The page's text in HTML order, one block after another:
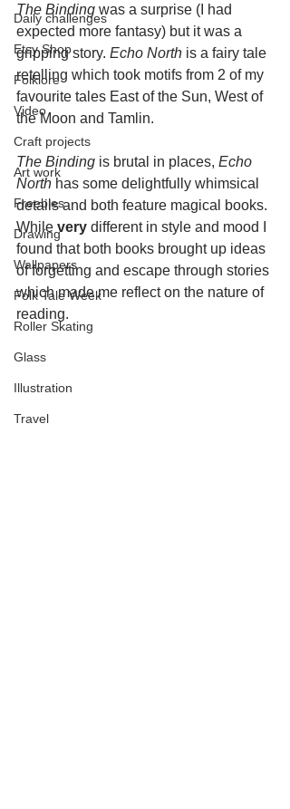
Daily challenges
Etsy Shop
Folklore
Video
Craft projects
Art work
Freebies
Drawing
Wallpapers
Folk Tale Week
Roller Skating
Glass
Illustration
Travel
The Binding was a surprise (I had
expected more fantasy) but it was a
gripping story. Echo North is a fairy tale
retelling which took motifs from 2 of my
favourite tales East of the Sun, West of
the Moon and Tamlin.
The Binding is brutal in places, Echo
North has some delightfully whimsical
details and both feature magical books.
While very different in style and mood I
found that both books brought up ideas
of forgetting and escape through stories
which made me reflect on the nature of
reading.